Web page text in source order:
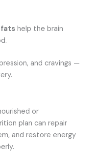
fats help the brain
and cravings —
or
plan can repair
and restore energy